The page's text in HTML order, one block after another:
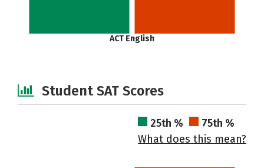
ACT English
Student SAT Scores
25th %
75th %
What does this mean?